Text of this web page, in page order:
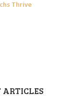
Thrive